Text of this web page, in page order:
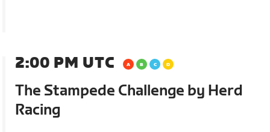
2:00 PM UTC
The Stampede Challenge by Herd
Racing